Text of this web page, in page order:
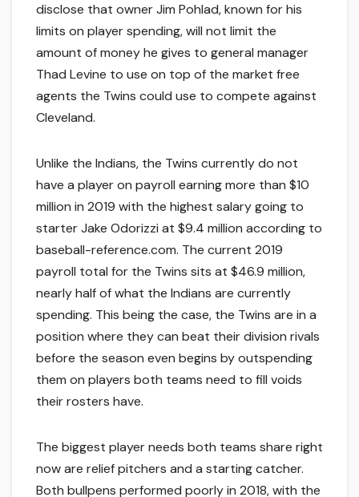
disclose that owner Jim Pohlad, known for his
limits on player spending, will not limit the
amount of money he gives to general manager
Thad Levine to use on top of the market free
agents the Twins could use to compete against
Cleveland.
Unlike the Indians, the Twins currently do not
have a player on payroll earning more than $10
million in 2019 with the highest salary going to
starter Jake Odorizzi at $9.4 million according to
baseball-reference.com. The current 2019
payroll total for the Twins sits at $46.9 million,
nearly half of what the Indians are currently
spending. This being the case, the Twins are in a
position where they can beat their division rivals
before the season even begins by outspending
them on players both teams need to fill voids
their rosters have.
The biggest player needs both teams share right
now are relief pitchers and a starting catcher.
Both bullpens performed poorly in 2018, with the